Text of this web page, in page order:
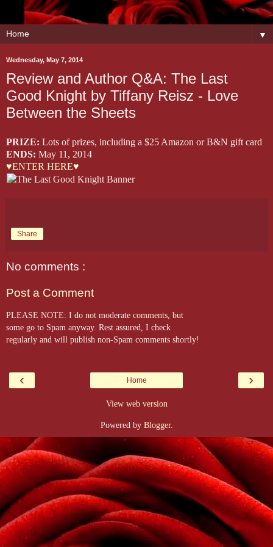
▼
Wednesday, May 7, 2014
Review and Author Q&A: The Last
Good Knight by Tiffany Reisz - Love
Between the Sheets
PRIZE: Lots of prizes, including a $25 Amazon or B&N gift card
ENDS: May 11, 2014
♥ENTER HERE♥
Share
No comments :
Post a Comment
PLEASE NOTE: I do not moderate comments, but
some go to Spam anyway. Rest assured, I check
regularly and will publish non-Spam comments shortly!
‹ ›
Home
View web version
Powered by Blogger.